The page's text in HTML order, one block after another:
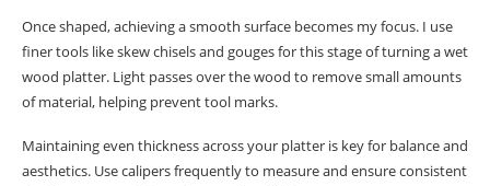
Once shaped, achieving a smooth surface becomes my focus. I use
finer tools like skew chisels and gouges for this stage of turning a wet
wood platter. Light passes over the wood to remove small amounts
of material, helping prevent tool marks.
Maintaining even thickness across your platter is key for balance and
aesthetics. Use calipers frequently to measure and ensure consistent